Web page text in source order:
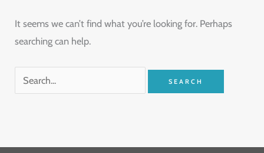
It seems we can’t find what you’re looking for. Perhaps
searching can help.